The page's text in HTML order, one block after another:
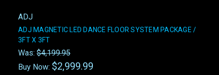
ADJ
ADJ MAGNETIC LED DANCE FLOOR SYSTEM PACKAGE /
3FT X 3FT
Was: $4,199.95
Buy Now: $2,999.99